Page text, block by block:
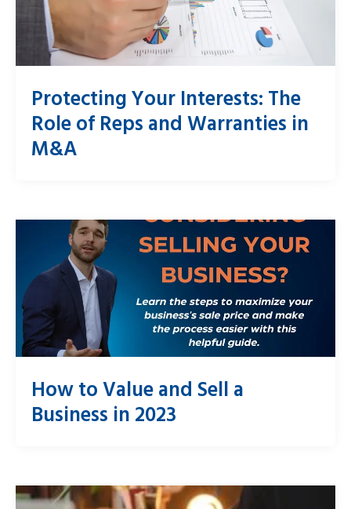
Protecting Your Interests: The
Role of Reps and Warranties in
M&A
How to Value and Sell a
Business in 2023